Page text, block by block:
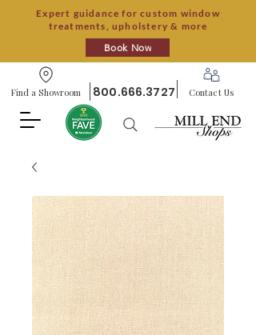
Expert guidance for custom window
treatments, upholstery & more
Book Now
Find a Showroom 800.666.3727 Contact Us